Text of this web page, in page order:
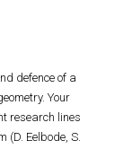
defence of a
Your
research lines
(D. Eelbode, S.